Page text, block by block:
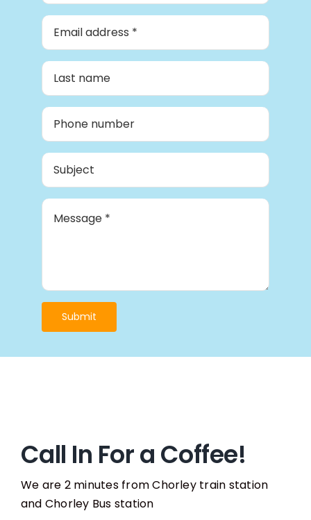
Submit
Call In For a Coffee!
We are 2 minutes from Chorley train station
and Chorley Bus station